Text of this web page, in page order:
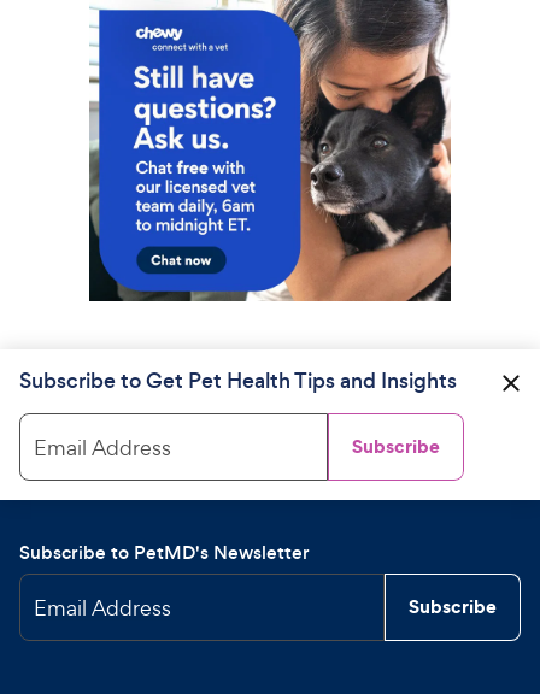
Subscribe to Get Pet Health Tips and Insights
Email Address Subscribe
Subscribe to PetMD's Newsletter
Email Address Subscribe